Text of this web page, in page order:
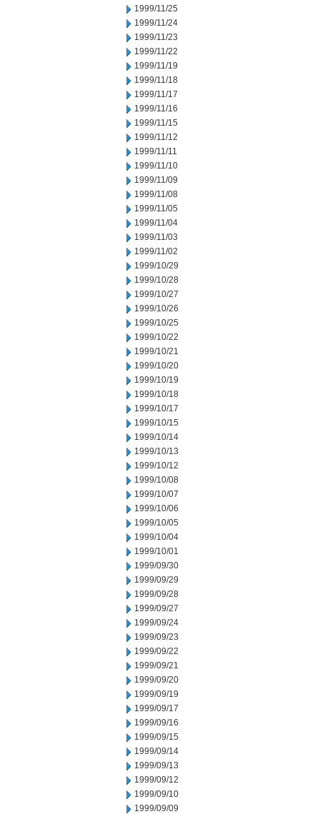
1999/11/25
1999/11/24
1999/11/23
1999/11/22
1999/11/19
1999/11/18
1999/11/17
1999/11/16
1999/11/15
1999/11/12
1999/11/11
1999/11/10
1999/11/09
1999/11/08
1999/11/05
1999/11/04
1999/11/03
1999/11/02
1999/10/29
1999/10/28
1999/10/27
1999/10/26
1999/10/25
1999/10/22
1999/10/21
1999/10/20
1999/10/19
1999/10/18
1999/10/17
1999/10/15
1999/10/14
1999/10/13
1999/10/12
1999/10/08
1999/10/07
1999/10/06
1999/10/05
1999/10/04
1999/10/01
1999/09/30
1999/09/29
1999/09/28
1999/09/27
1999/09/24
1999/09/23
1999/09/22
1999/09/21
1999/09/20
1999/09/19
1999/09/17
1999/09/16
1999/09/15
1999/09/14
1999/09/13
1999/09/12
1999/09/10
1999/09/09